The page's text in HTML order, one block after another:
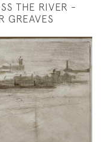
THE RIVER -
GREAVES